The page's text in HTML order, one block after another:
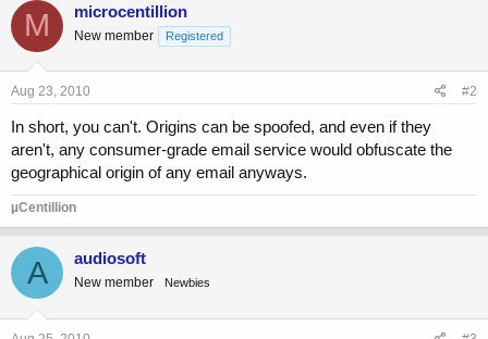
M microcentillion
New member Registered
Aug 23, 2010 #2
In short, you can't. Origins can be spoofed, and even if they
aren't, any consumer-grade email service would obfuscate the
geographical origin of any email anyways.
µCentillion
A audiosoft
New member Newbies